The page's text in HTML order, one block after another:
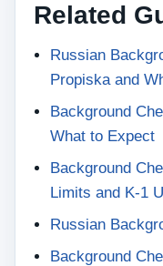
Related
Russian
Propiska and
Background
What to Expect
Background
Limits and K-1
Russian
Background